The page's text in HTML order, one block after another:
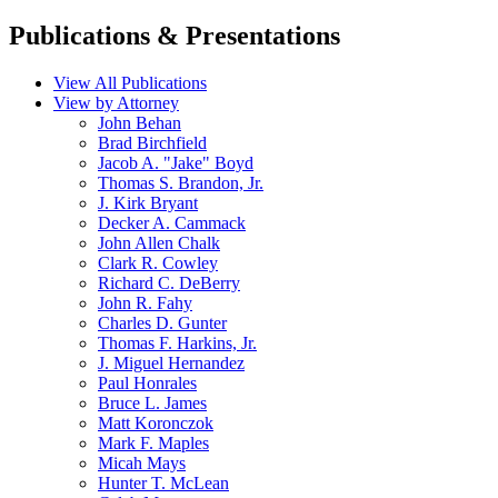
Publications & Presentations
View All Publications
View by Attorney
John Behan
Brad Birchfield
Jacob A. "Jake" Boyd
Thomas S. Brandon, Jr.
J. Kirk Bryant
Decker A. Cammack
John Allen Chalk
Clark R. Cowley
Richard C. DeBerry
John R. Fahy
Charles D. Gunter
Thomas F. Harkins, Jr.
J. Miguel Hernandez
Paul Honrales
Bruce L. James
Matt Koronczok
Mark F. Maples
Micah Mays
Hunter T. McLean